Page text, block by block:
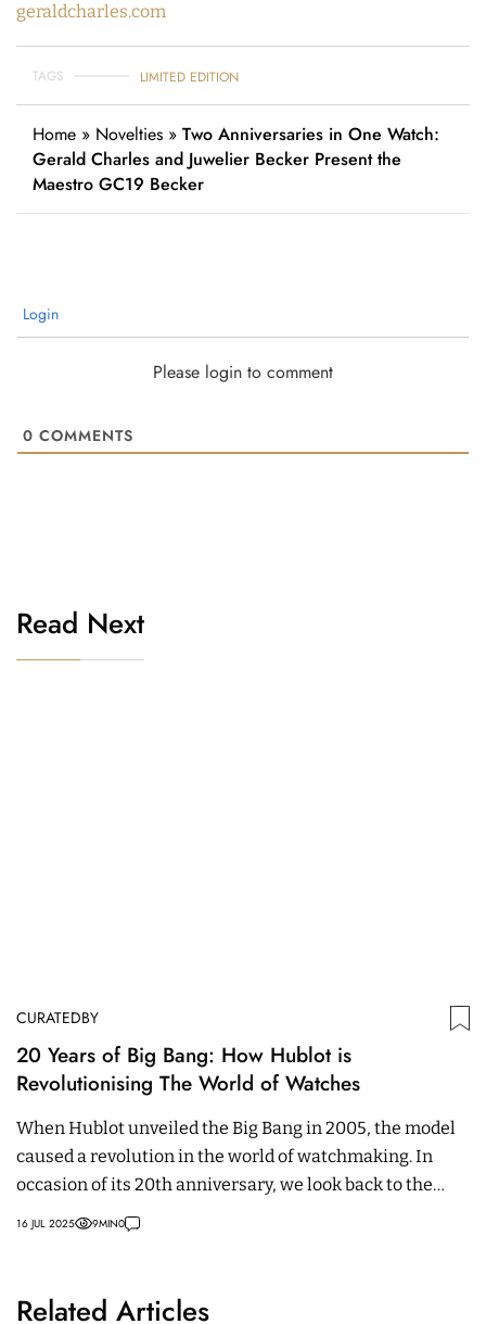
geraldcharles.com
TAGS LIMITED EDITION
Home » Novelties » Two Anniversaries in One Watch:
Gerald Charles and Juwelier Becker Present the
Maestro GC19 Becker
Login
Please login to comment
0 COMMENTS
Read Next
CURATEDBY
20 Years of Big Bang: How Hublot is
Revolutionising The World of Watches
When Hublot unveiled the Big Bang in 2005, the model
caused a revolution in the world of watchmaking. In
occasion of its 20th anniversary, we look back to the
most striking milestones.
16 JUL 2025 9MIN0
Related Articles